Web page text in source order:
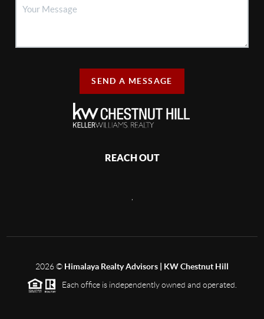
SEND A MESSAGE
REACH OUT
2026© Himalaya Realty Advisors | KW Chestnut Hill
Each office is independently owned and operated.